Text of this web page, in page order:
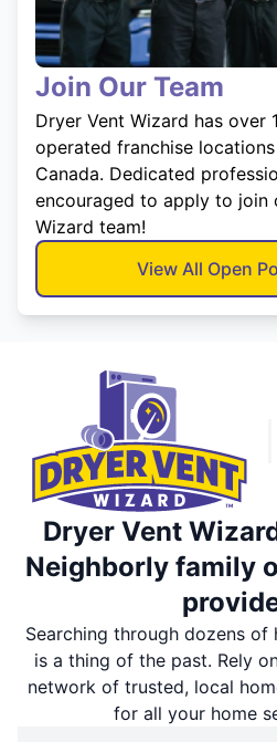
Join Our Team
Dryer Vent Wizard has over
operated franchise locations
Canada. Dedicated
encouraged to apply to join
Wizard team!
View All Open
Dryer Vent
Neighborly family
Searching through dozens of
is a thing of the past. Rely
network of trusted, local
for all your home